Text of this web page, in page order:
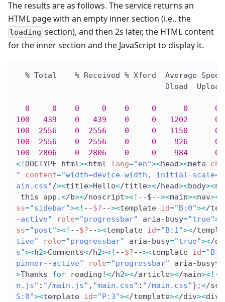
The results are as follows. The service returns an
HTML page with an empty inner section (i.e., the
loading section), and then 2s later, the HTML content
for the inner section and the JavaScript to display it.
% Total    % Received % Xferd  Average
Dload
0 0 0 0 0 0 0 0
100
439 0 439 0 0 1202 0
100
2556 0 2556 0 0 1150 0
100
2556 0 2556 0 0 926 0
100
2806 0 2806 0 0 984 0
<! DOCTYPE html><html lang="en"><head><meta
"
content="width=device-width, initial-
ain.css"/><title>Hello</title></head><body><
this app.</b></noscript><! --$--><main><nav><
ss="sidebar"><! --$?--><template id="B:0"></
-active"
role="progressbar" aria-busy="true">
ss="post"><! --$?--><template id="B:1"></
tive"
role="progressbar" aria-busy="true"></
s"><h2>Comments</h2><! --$?--><template id=
pinner--active"
role="progressbar" aria-busy=
>Thanks for reading !</h2></article></main><!
n.js" : "/main.js" , "main.css" : "/main.css"} ;</
S:0"><template id="P:3"></template></div><div